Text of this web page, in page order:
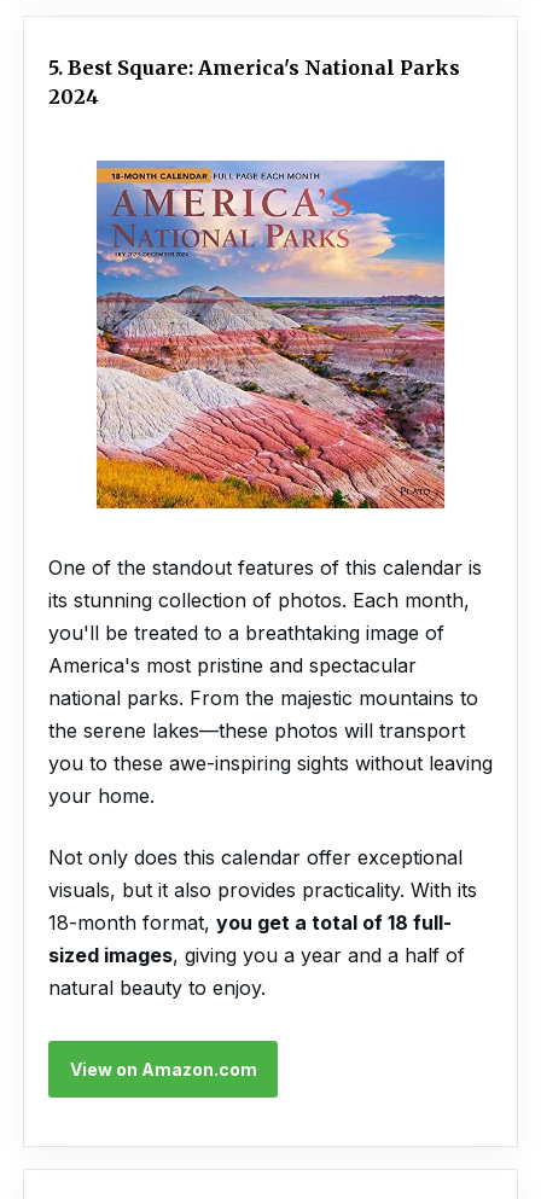
5. Best Square: America's National Parks
2024
One of the standout features of this calendar is
its stunning collection of photos. Each month,
you'll be treated to a breathtaking image of
America's most pristine and spectacular
national parks. From the majestic mountains to
the serene lakes—these photos will transport
you to these awe-inspiring sights without leaving
your home.
Not only does this calendar offer exceptional
visuals, but it also provides practicality. With its
18-month format, you get a total of 18 full-
sized images, giving you a year and a half of
natural beauty to enjoy.
View on Amazon.com